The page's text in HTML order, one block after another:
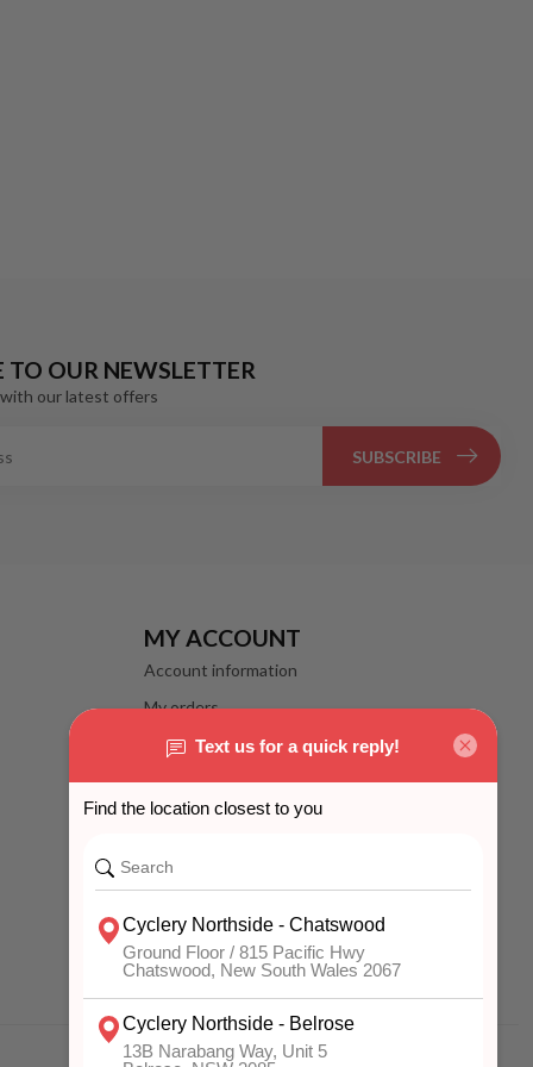
TO OUR NEWSLETTER
our latest offers
SUBSCRIBE
MY ACCOUNT
Account information
My orders
My wishlist
Compare
All products